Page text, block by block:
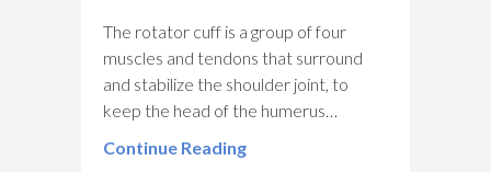
The rotator cuff is a group of four
muscles and tendons that surround
and stabilize the shoulder joint, to
keep the head of the humerus…
Continue Reading